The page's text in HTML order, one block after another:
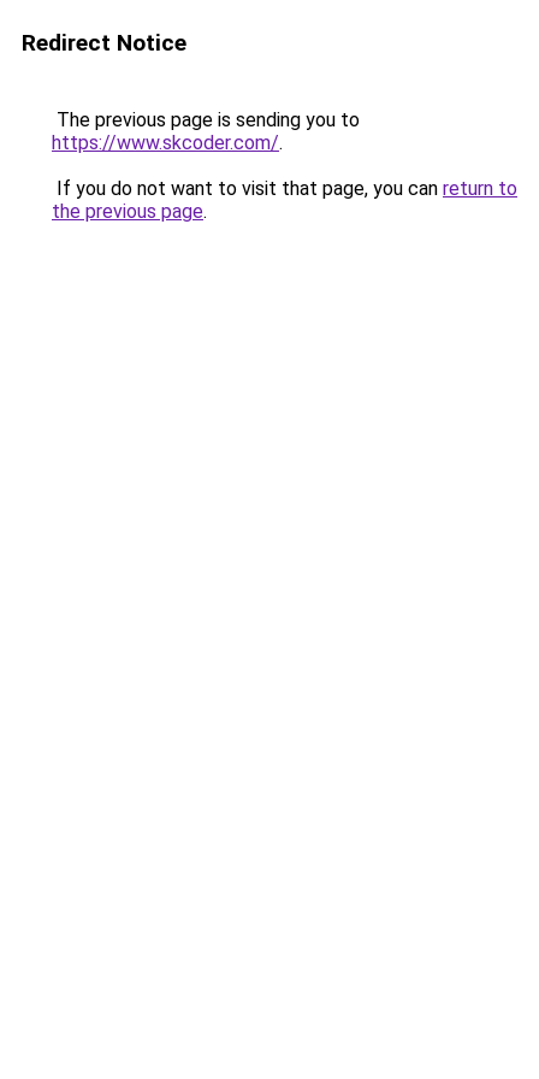
Redirect Notice
The previous page is sending you to
https://www.skcoder.com/.
If you do not want to visit that page, you can return to
the previous page.